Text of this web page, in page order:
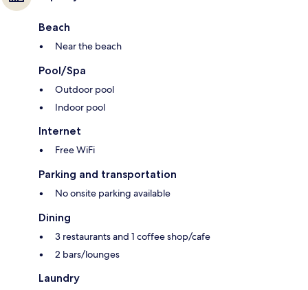
Beach
Near the beach
Pool/Spa
Outdoor pool
Indoor pool
Internet
Free WiFi
Parking and transportation
No onsite parking available
Dining
3 restaurants and 1 coffee shop/cafe
2 bars/lounges
Laundry